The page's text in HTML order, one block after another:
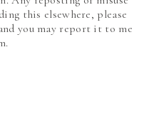
this elsewhere, please
you may report it to me